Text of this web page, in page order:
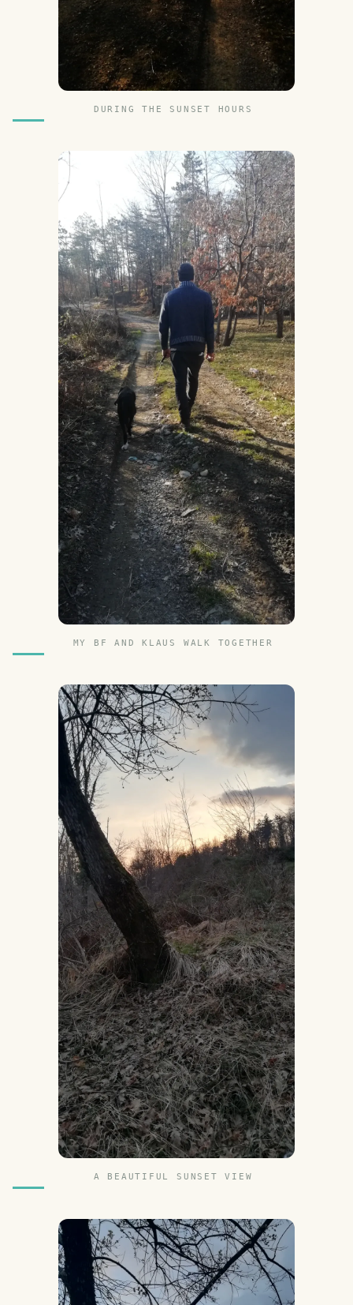
DURING THE SUNSET HOURS
MY BF AND KLAUS WALK TOGETHER
A BEAUTIFUL SUNSET VIEW